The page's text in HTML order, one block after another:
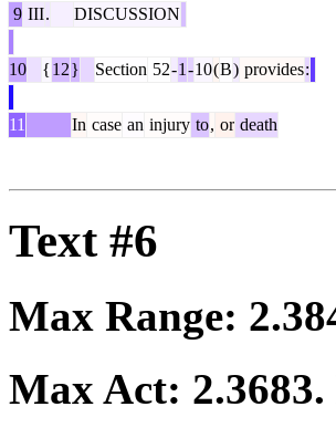
9 III. DISCUSSION
10 {12} Section 52-1 -10(B) provides:
11 In case an injury to, or death
Text #6
Max Range:
Max Act: 2.3683